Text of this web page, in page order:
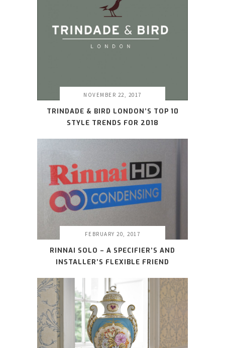
NOVEMBER 22, 2017
TRINDADE & BIRD LONDON’S TOP 10
STYLE TRENDS FOR 2018
FEBRUARY 20, 2017
RINNAI SOLO – A SPECIFIER’S AND
INSTALLER’S FLEXIBLE FRIEND